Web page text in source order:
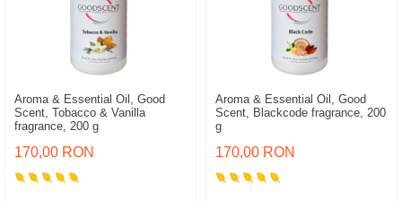
Aroma & Essential Oil, Good
Scent, Tobacco & Vanilla
fragrance, 200 g
170,00 RON
Aroma & Essential Oil, Good
Scent, Blackcode fragrance, 200
g
170,00 RON